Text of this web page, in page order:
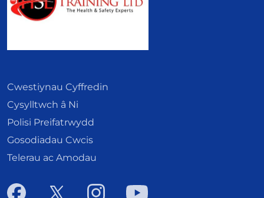
Cwestiynau Cyffredin
Cysylltwch â Ni
Polisi Preifatrwydd
Gosodiadau Cwcis
Telerau ac Amodau